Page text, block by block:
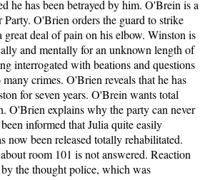
he has been betrayed by him. O'Brein is a
Party. O'Brien orders the guard to strike
great deal of pain on his elbow. Winston is
and mentally for an unknown length of
interrogated with beations and questions
crimes. O'Brien reveals that he has
for seven years. O'Brein wants total
O'Brien explains why the party can never
informed that Julia quite easily
now been released totally rehabilitated.
room 101 is not answered. Reaction
the thought police, which was